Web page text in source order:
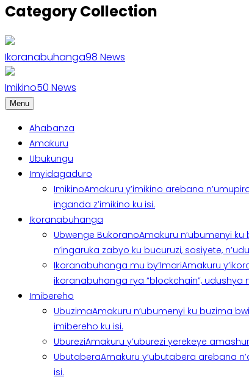
Category Collection
Ikoranabuhanga98 News
Imikino50 News
Menu
Ahabanza
Amakuru
Ubukungu
Imyidagaduro
ImikinoAmakuru y’imikino arebana
inganda z’imikino ku isi.
Ikoranabuhanga
Ubwenge BukoranoAmakuru n’ubumenyi
n’ingaruka zabyo ku bucuruzi, sosiyete,
Ikoranabuhanga mu by’ImariAmakuru
ikoranabuhanga rya “blockchain”, udushya
Imibereho
UbuzimaAmakuru n’ubumenyi ku buzima
imibereho ku isi.
UbureziAmakuru y’uburezi yerekeye
UbutaberaAmakuru y’ubutabera arebana
isi.